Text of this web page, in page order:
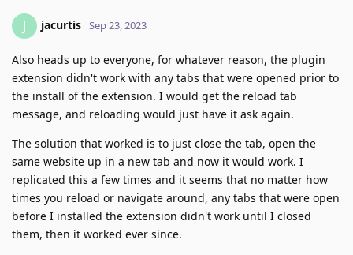
J jacurtis Sep 23, 2023
Also heads up to everyone, for whatever reason, the plugin
extension didn't work with any tabs that were opened prior to
the install of the extension. I would get the reload tab
message, and reloading would just have it ask again.
The solution that worked is to just close the tab, open the
same website up in a new tab and now it would work. I
replicated this a few times and it seems that no matter how
times you reload or navigate around, any tabs that were open
before I installed the extension didn't work until I closed
them, then it worked ever since.